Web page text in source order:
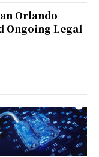
Orlando
Ongoing Legal